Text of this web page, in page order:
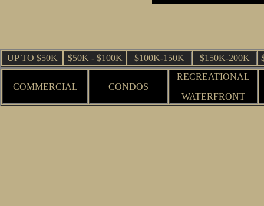
UP TO $50K $50K - $100K $100K-150K $150K-200K
COMMERCIAL CONDOS
RECREATIONAL
WATERFRONT